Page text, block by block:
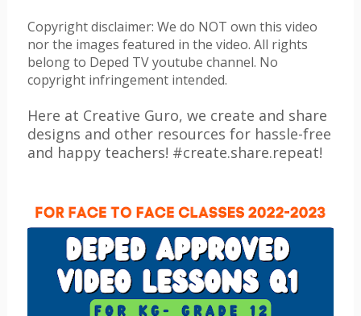
Copyright disclaimer: We do NOT own this video
nor the images featured in the video. All rights
belong to Deped TV youtube channel. No
copyright infringement intended.
Here at Creative Guro, we create and share
designs and other resources for hassle-free
and happy teachers! #create.share.repeat!